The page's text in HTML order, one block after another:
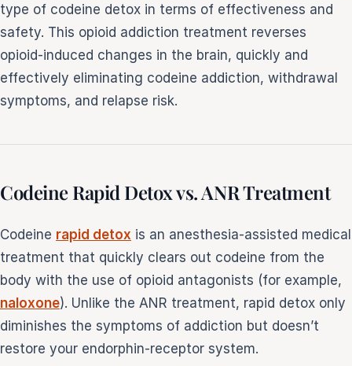
type of codeine detox in terms of effectiveness and
safety. This opioid addiction treatment reverses
opioid-induced changes in the brain, quickly and
effectively eliminating codeine addiction, withdrawal
symptoms, and relapse risk.
Codeine Rapid Detox vs. ANR Treatment
Codeine rapid detox is an anesthesia-assisted medical
treatment that quickly clears out codeine from the
body with the use of opioid antagonists (for example,
naloxone). Unlike the ANR treatment, rapid detox only
diminishes the symptoms of addiction but doesn’t
restore your endorphin-receptor system.